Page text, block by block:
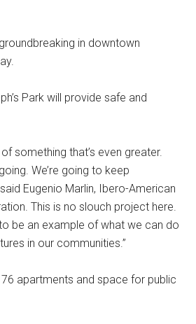
in downtown
Park will provide safe and
something that’s even greater.
We’re going to keep
Eugenio Marlin, Ibero-American
This is no slouch project here.
be an example of what we can do
in our communities.”
apartments and space for public